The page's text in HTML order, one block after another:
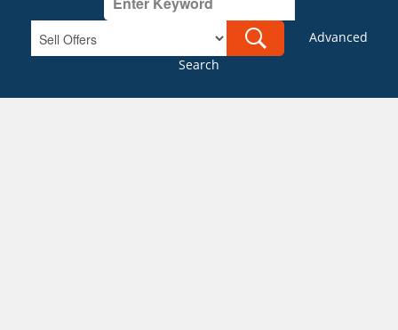
Advanced
Search